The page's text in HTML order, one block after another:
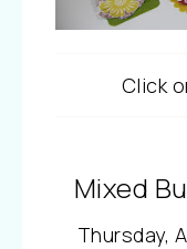
Click
Mixed
Thursday,